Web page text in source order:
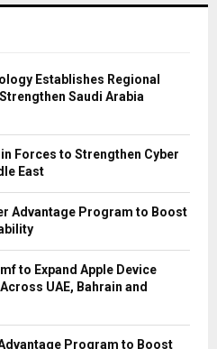
Establishes Regional
Saudi Arabia
Forces to Strengthen Cyber
East
Advantage Program to Boost
to Expand Apple Device
UAE, Bahrain and
Program to Boost